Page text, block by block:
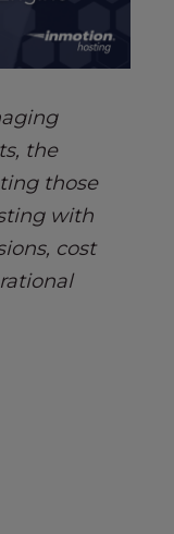
the
those
with
cost